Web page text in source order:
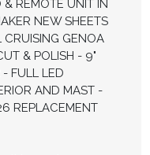
REMOTE UNIT IN
NEW SHEETS
CRUISING GENOA
& POLISH - 9"
- FULL LED
AND MAST -
REPLACEMENT